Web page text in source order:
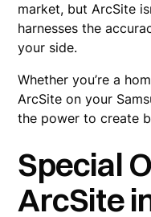
market, but ArcSite
harnesses the
your side.
Whether you’re a
ArcSite on your
the power to create
Special
ArcSite